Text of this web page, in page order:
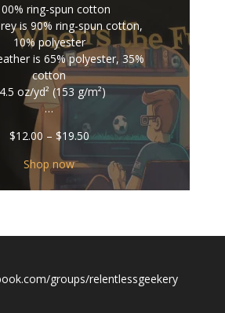
ring-spun cotton
is 90% ring-spun cotton,
10% polyester
is 65% polyester, 35%
cotton
oz/yd² (153 g/m²)
…
$12.00 – $19.50Price
$12.00
through
$19.50
Shop now
groups/relentlessgeekery